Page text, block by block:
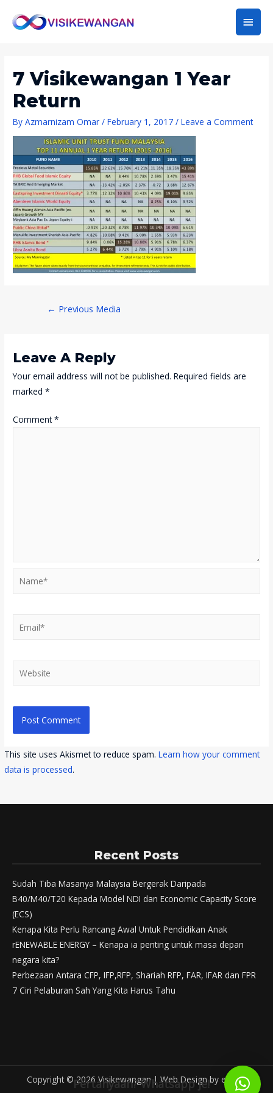
Main
7 Visikewangan 1 Year
Return
ByAzmarnizam Omar /February 1, 2017 /Leave a Comment
Post
← Previous Media
Leave A Reply
Your email address will not be published. Required fields are
marked*
Comment*
Name*
Website
This site uses Akismet to reduce spam.Learn how your comment
data is processed.
Recent Posts
Sudah Tiba Masanya Malaysia Bergerak Daripada
B40/M40/T20 Kepada Model NDI dan Economic Capacity Score
(ECS)
Kenapa Kita Perlu Rancang Awal Untuk Pendidikan Anak
rENEWABLE ENERGY – Kenapa ia penting untuk masa depan
negara kita?
Perbezaan Antara CFP, IFP,RFP, Shariah RFP, FAR, IFAR dan FPR
7 Ciri Pelaburan Sah Yang Kita Harus Tahu
Copyright © 2026Visikewangan|Web Designby eWallz
Pertanyaan? Whatsapp je!